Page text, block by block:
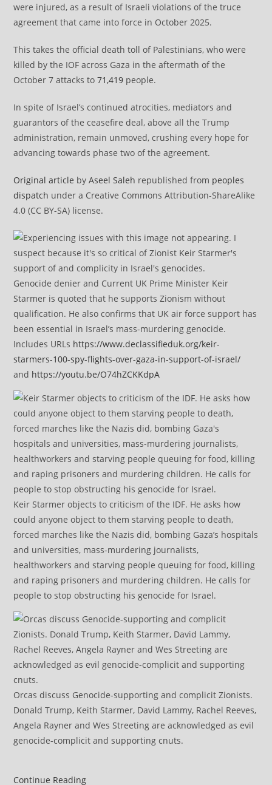
were injured, as a result of Israeli violations of the truce
agreement that came into force in October 2025.
This takes the official death toll of Palestinians, who were
killed by the IOF across Gaza in the aftermath of the
October 7 attacks to71,419 people.
In spite of Israel’s continued atrocities, mediators and
guarantors of the ceasefire deal, above all the Trump
administration, remain unmoved, crushing every hope for
advancing towards phase two of the agreement.
Original article byAseel Saleh republished from peoples
dispatch under a Creative Commons Attribution-ShareAlike
4.0 (CC BY-SA) license.
Genocide denier and Current UK Prime Minister Keir
Starmer is quoted that he supports Zionism without
qualification. He also confirms that UK air force support has
been essential in Israel’s mass-murdering genocide.
Includes URLs https://www.declassifieduk.org/keir-
starmers-100-spy-flights-over-gaza-in-support-of-israel/
and https://youtu.be/O74hZCKKdpA
Keir Starmer objects to criticism of the IDF. He asks how
could anyone object to them starving people to death,
forced marches like the Nazis did, bombing Gaza’s hospitals
and universities, mass-murdering journalists,
healthworkers and starving people queuing for food, killing
and raping prisoners and murdering children. He calls for
people to stop obstructing his genocide for Israel.
Orcas discuss Genocide-supporting and complicit Zionists.
Donald Trump, Keith Starmer, David Lammy, Rachel Reeves,
Angela Rayner and Wes Streeting are acknowledged as evil
genocide-complicit and supporting cnuts.
Continue ReadingIsrael’s